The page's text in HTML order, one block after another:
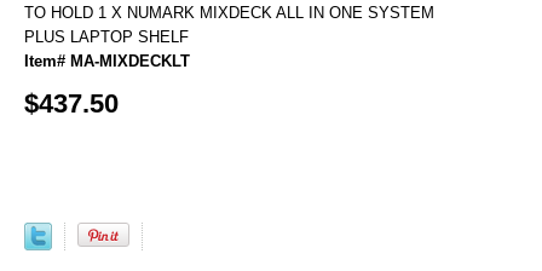
TO HOLD 1 X NUMARK MIXDECK ALL IN ONE SYSTEM
PLUS LAPTOP SHELF
Item# MA-MIXDECKLT
$437.50